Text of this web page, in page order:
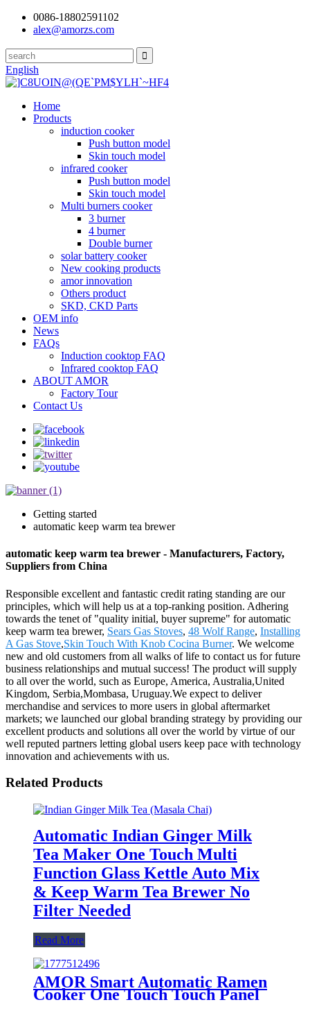
0086-18802591102
alex@amorzs.com
English
Home
Products
induction cooker
Push button model
Skin touch model
infrared cooker
Push button model
Skin touch model
Multi burners cooker
3 burner
4 burner
Double burner
solar battery cooker
New cooking products
amor innovation
Others product
SKD, CKD Parts
OEM info
News
FAQs
Induction cooktop FAQ
Infrared cooktop FAQ
ABOUT AMOR
Factory Tour
Contact Us
Getting started
automatic keep warm tea brewer
automatic keep warm tea brewer - Manufacturers, Factory,
Suppliers from China
Responsible excellent and fantastic credit rating standing are our
principles, which will help us at a top-ranking position. Adhering
towards the tenet of "quality initial, buyer supreme" for automatic
keep warm tea brewer, Sears Gas Stoves, 48 Wolf Range, Installing
A Gas Stove,Skin Touch With Knob Cocina Burner. We welcome
new and old customers from all walks of life to contact us for future
business relationships and mutual success! The product will supply
to all over the world, such as Europe, America, Australia,United
Kingdom, Serbia,Mombasa, Uruguay.We expect to deliver
merchandise and services to more users in global aftermarket
markets; we launched our global branding strategy by providing our
excellent products and solutions all over the world by virtue of our
well reputed partners letting global users keep pace with technology
innovation and achievements with us.
Related Products
Automatic Indian Ginger Milk
Tea Maker One Touch Multi
Function Glass Kettle Auto Mix
& Keep Warm Tea Brewer No
Filter Needed
Read More
AMOR Smart Automatic Ramen
Cooker One Touch Touch Panel